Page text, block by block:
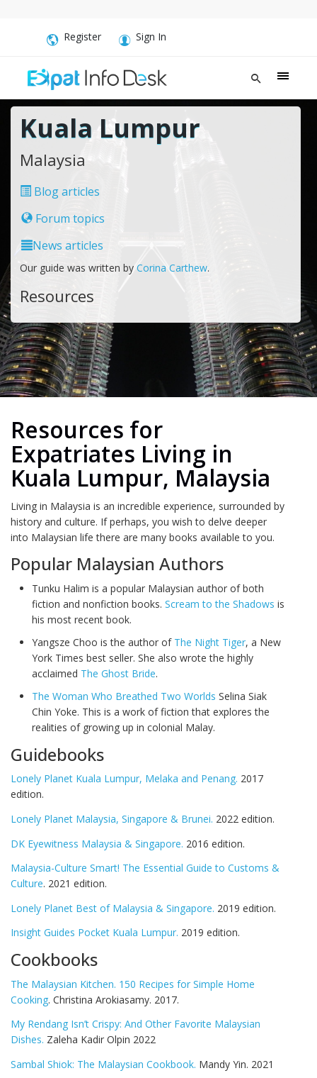
Register Sign In
Kuala Lumpur
Malaysia
Blog articles
Forum topics
News articles
Our guide was written by Corina Carthew.
Resources
Resources for
Expatriates Living in
Kuala Lumpur, Malaysia
Living in Malaysia is an incredible experience, surrounded by
history and culture. If perhaps, you wish to delve deeper
into Malaysian life there are many books available to you.
Popular Malaysian Authors
Tunku Halim is a popular Malaysian author of both
fiction and nonfiction books. Scream to the Shadows is
his most recent book.
Yangsze Choo is the author of The Night Tiger, a New
York Times best seller. She also wrote the highly
acclaimed The Ghost Bride.
The Woman Who Breathed Two Worlds Selina Siak
Chin Yoke. This is a work of fiction that explores the
realities of growing up in colonial Malay.
Guidebooks
Lonely Planet Kuala Lumpur, Melaka and Penang. 2017
edition.
Lonely Planet Malaysia, Singapore & Brunei. 2022 edition.
DK Eyewitness Malaysia & Singapore. 2016 edition.
Malaysia-Culture Smart! The Essential Guide to Customs &
Culture. 2021 edition.
Lonely Planet Best of Malaysia & Singapore. 2019 edition.
Insight Guides Pocket Kuala Lumpur. 2019 edition.
Cookbooks
The Malaysian Kitchen. 150 Recipes for Simple Home
Cooking. Christina Arokiasamy. 2017.
My Rendang Isn’t Crispy: And Other Favorite Malaysian
Dishes. Zaleha Kadir Olpin 2022
Sambal Shiok: The Malaysian Cookbook. Mandy Yin. 2021